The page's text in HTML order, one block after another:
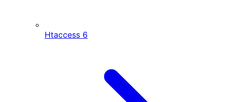
Htaccess 6